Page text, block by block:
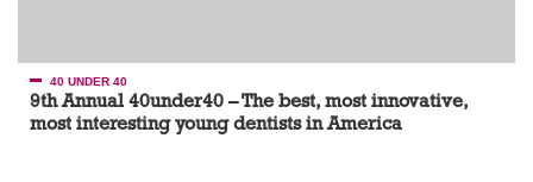
40 UNDER 40
9th Annual 40under40 – The best, most innovative,
most interesting young dentists in America